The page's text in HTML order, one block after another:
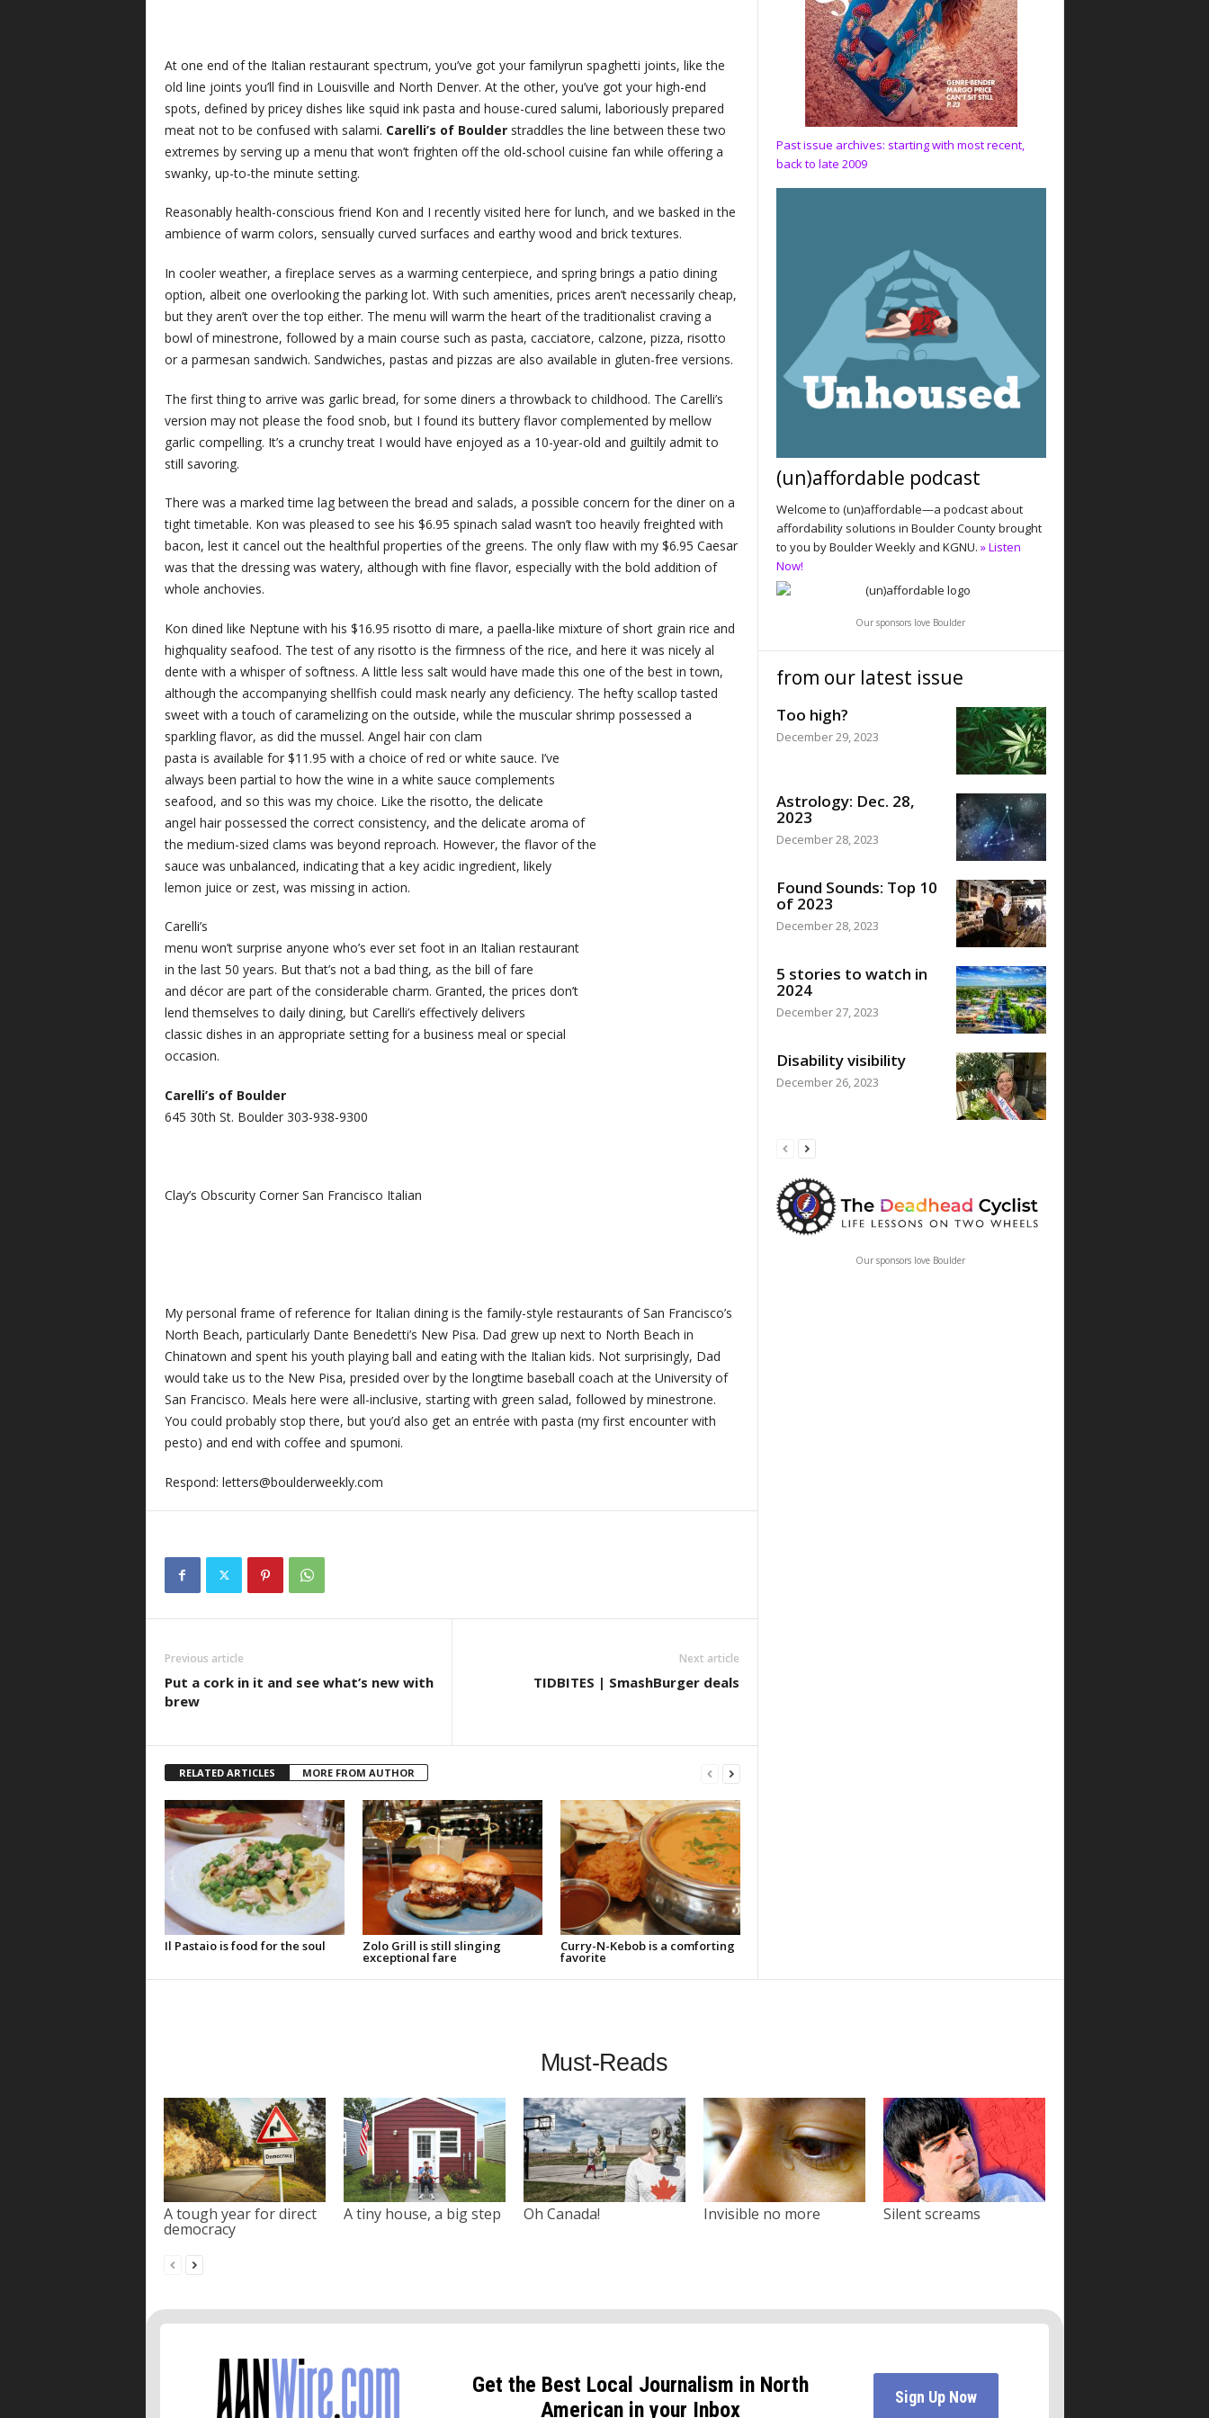
At one end of the Italian restaurant spectrum, you’ve got your familyrun spaghetti joints, like the
old line joints you’ll find in Louisville and North Denver. At the other, you’ve got your high-end
spots, defined by pricey dishes like squid ink pasta and house-cured salumi, laboriously prepared
meat not to be confused with salami. Carelli’s of Boulder straddles the line between these two
extremes by serving up a menu that won’t frighten off the old-school cuisine fan while offering a
swanky, up-to-the minute setting.
Reasonably health-conscious friend Kon and I recently visited here for lunch, and we basked in the
ambience of warm colors, sensually curved surfaces and earthy wood and brick textures.
In cooler weather, a fireplace serves as a warming centerpiece, and spring brings a patio dining
option, albeit one overlooking the parking lot. With such amenities, prices aren’t necessarily cheap,
but they aren’t over the top either. The menu will warm the heart of the traditionalist craving a
bowl of minestrone, followed by a main course such as pasta, cacciatore, calzone, pizza, risotto
or a parmesan sandwich. Sandwiches, pastas and pizzas are also available in gluten-free versions.
The first thing to arrive was garlic bread, for some diners a throwback to childhood. The Carelli’s
version may not please the food snob, but I found its buttery flavor complemented by mellow
garlic compelling. It’s a crunchy treat I would have enjoyed as a 10-year-old and guiltily admit to
still savoring.
There was a marked time lag between the bread and salads, a possible concern for the diner on a
tight timetable. Kon was pleased to see his $6.95 spinach salad wasn’t too heavily freighted with
bacon, lest it cancel out the healthful properties of the greens. The only flaw with my $6.95 Caesar
was that the dressing was watery, although with fine flavor, especially with the bold addition of
whole anchovies.
Kon dined like Neptune with his $16.95 risotto di mare, a paella-like mixture of short grain rice and
highquality seafood. The test of any risotto is the firmness of the rice, and here it was nicely al
dente with a whisper of softness. A little less salt would have made this one of the best in town,
although the accompanying shellfish could mask nearly any deficiency. The hefty scallop tasted
sweet with a touch of caramelizing on the outside, while the muscular shrimp possessed a
sparkling flavor, as did the mussel. Angel hair con clam
pasta is available for $11.95 with a choice of red or white sauce. I’ve
always been partial to how the wine in a white sauce complements
seafood, and so this was my choice. Like the risotto, the delicate
angel hair possessed the correct consistency, and the delicate aroma of
the medium-sized clams was beyond reproach. However, the flavor of the
sauce was unbalanced, indicating that a key acidic ingredient, likely
lemon juice or zest, was missing in action.
Carelli’s
menu won’t surprise anyone who’s ever set foot in an Italian restaurant
in the last 50 years. But that’s not a bad thing, as the bill of fare
and décor are part of the considerable charm. Granted, the prices don’t
lend themselves to daily dining, but Carelli’s effectively delivers
classic dishes in an appropriate setting for a business meal or special
occasion.
Carelli’s of Boulder
645 30th St. Boulder 303-938-9300
Clay’s Obscurity Corner San Francisco Italian
My personal frame of reference for Italian dining is the family-style restaurants of San Francisco’s
North Beach, particularly Dante Benedetti’s New Pisa. Dad grew up next to North Beach in
Chinatown and spent his youth playing ball and eating with the Italian kids. Not surprisingly, Dad
would take us to the New Pisa, presided over by the longtime baseball coach at the University of
San Francisco. Meals here were all-inclusive, starting with green salad, followed by minestrone.
You could probably stop there, but you’d also get an entrée with pasta (my first encounter with
pesto) and end with coffee and spumoni.
Respond: letters@boulderweekly.com
Previous article
Put a cork in it and see what’s new with
brew
Next article
TIDBITES | SmashBurger deals
RELATED ARTICLES MORE FROM AUTHOR
Il Pastaio is food for the soul Zolo Grill is still slinging
exceptional fare
Curry-N-Kebob is a comforting
favorite
Past issue archives: starting with most recent,
back to late 2009
(un)affordable podcast
Welcome to (un)affordable—a podcast about
affordability solutions in Boulder County brought
to you by Boulder Weekly and KGNU. » Listen
Now!
Our sponsors love Boulder
from our latest issue
Too high?
December 29, 2023
Astrology: Dec. 28,
2023
December 28, 2023
Found Sounds: Top 10
of 2023
December 28, 2023
5 stories to watch in
2024
December 27, 2023
Disability visibility
December 26, 2023
Our sponsors love Boulder
Must-Reads
A tough year for direct
democracy
A tiny house, a big step Oh Canada! Invisible no more Silent screams